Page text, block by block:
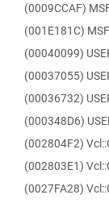
(0009CCAF)
(001E181C)
(00040099)
(00037055)
(00036732)
(000348D6)
(002804F2)
(002803E1)
(0027FA28)